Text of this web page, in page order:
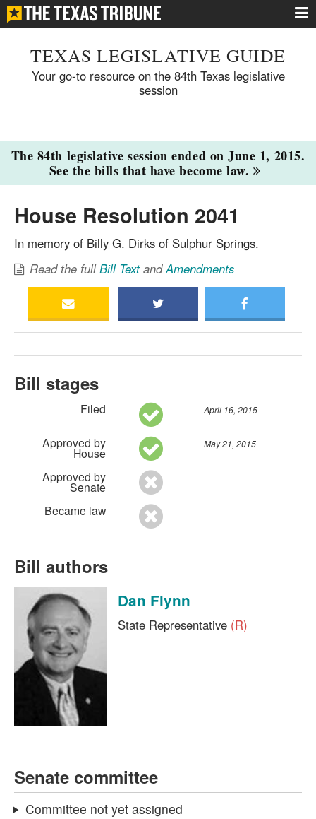
TEXAS LEGISLATIVE GUIDE
Your go-to resource on the 84th Texas legislative
session
The 84th legislative session ended on June 1, 2015.
See the bills that have become law.
House Resolution 2041
In memory of Billy G. Dirks of Sulphur Springs.
Read the fullBill TextandAmendments
Bill stages
Filed April 16, 2015
Approved by
House
May 21, 2015
Approved by
Senate
Became law
Bill authors
Dan Flynn
State Representative (R)
Senate committee
Committee not yet assigned